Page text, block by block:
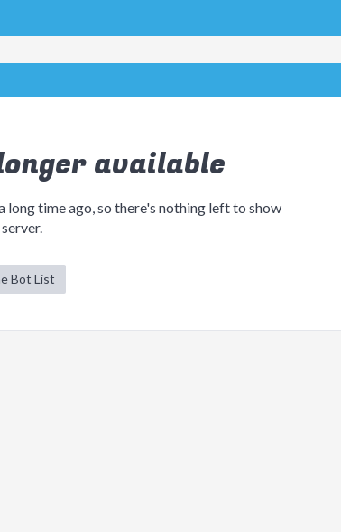
available
time ago, so there's nothing left to show
Bot List